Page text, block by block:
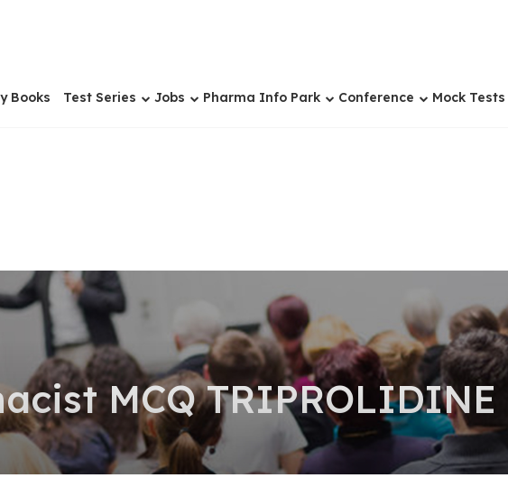
Books Test Series Jobs Pharma Info Park Conference Mock Tests
MCQ